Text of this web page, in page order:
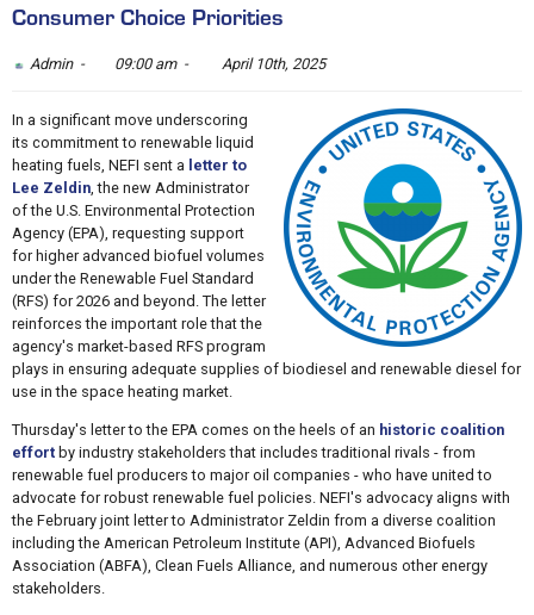
Consumer Choice Priorities
Admin - 09:00 am - April 10th, 2025
In a significant move underscoring
its commitment to renewable liquid
heating fuels, NEFI sent a letter to
Lee Zeldin, the new Administrator
of the U.S. Environmental Protection
Agency (EPA), requesting support
for higher advanced biofuel volumes
under the Renewable Fuel Standard
(RFS) for 2026 and beyond. The letter
reinforces the important role that the
agency's market-based RFS program
plays in ensuring adequate supplies of biodiesel and renewable diesel for
use in the space heating market.
Thursday's letter to the EPA comes on the heels of an historic coalition
effortby industry stakeholders that includes traditional rivals - from
renewable fuel producers to major oil companies - who have united to
advocate for robust renewable fuel policies. NEFI's advocacy aligns with
the February joint letter to Administrator Zeldin from a diverse coalition
including the American Petroleum Institute (API), Advanced Biofuels
Association (ABFA), Clean Fuels Alliance, and numerous other energy
stakeholders.